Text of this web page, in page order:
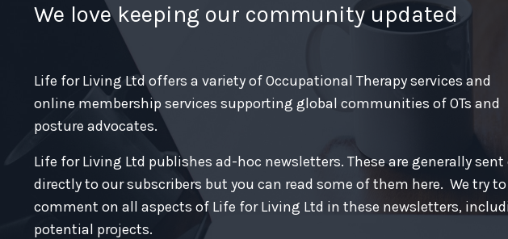
We love keeping our community updated
Life for Living Ltd offers a variety of Occupational Therapy services and
online membership services supporting global communities of OTs and
posture advocates.
Life for Living Ltd publishes ad-hoc newsletters. These are generally
directly to our subscribers but you can read some of them here. We try to
comment on all aspects of Life for Living Ltd in these newsletters,
potential projects.